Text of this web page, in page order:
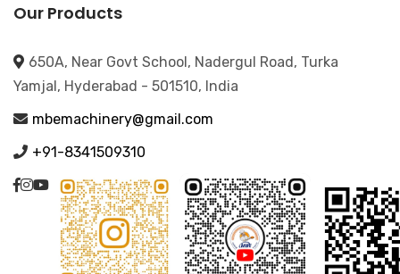
Our Products
650A, Near Govt School, Nadergul Road, Turka
Yamjal, Hyderabad - 501510, India
mbemachinery@gmail.com
+91-8341509310